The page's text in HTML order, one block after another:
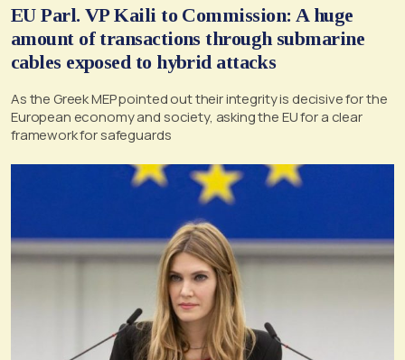
EU Parl. VP Kaili to Commission: A huge
amount of transactions through submarine
cables exposed to hybrid attacks
As the Greek MEP pointed out their integrity is decisive for the
European economy and society, asking the EU for a clear
framework for safeguards